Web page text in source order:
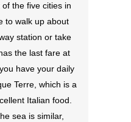
the five cities in
to walk up about
station or take
the last fare at
have your daily
Terre, which is a
Italian food.
sea is similar,